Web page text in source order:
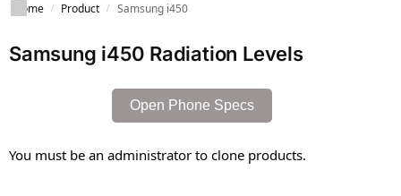
Home / Product / Samsung i450
Samsung i450 Radiation Levels
Open Phone Specs
You must be an administrator to clone products.